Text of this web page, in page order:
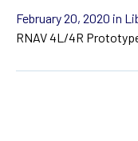
February 20, 2020 in
RNAV 4L/4R